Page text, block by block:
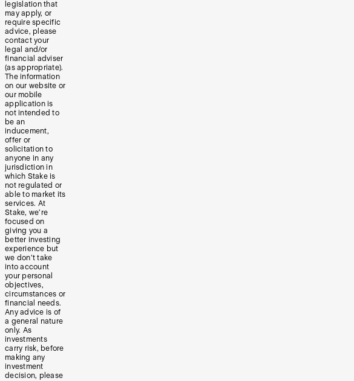
legislation that
may apply, or
require specific
advice, please
contact your
legal and/or
financial adviser
(as appropriate).
The information
on our website or
our mobile
application is
not intended to
be an
inducement,
offer or
solicitation to
anyone in any
jurisdiction in
which Stake is
not regulated or
able to market its
services. At
Stake, we’re
focused on
giving you a
better investing
experience but
we don’t take
into account
your personal
objectives,
circumstances or
financial needs.
Any advice is of
a general nature
only. As
investments
carry risk, before
making any
investment
decision, please